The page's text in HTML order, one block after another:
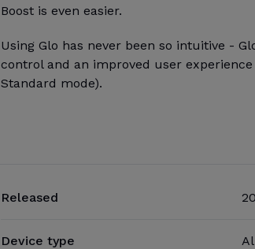
Boost is even easier.
Using Glo has never been so intuitive -
control and an improved user experience
Standard mode).
Released
Device type